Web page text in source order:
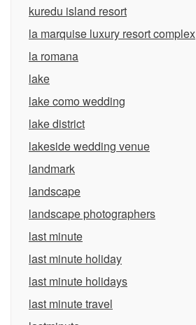
kuredu island resort
la marquise luxury resort complex
la romana
lake
lake como wedding
lake district
lakeside wedding venue
landmark
landscape
landscape photographers
last minute
last minute holiday
last minute holidays
last minute travel